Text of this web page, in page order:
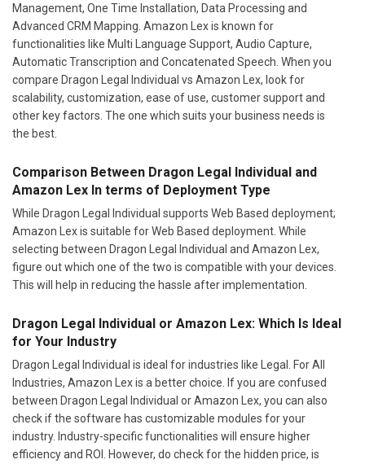
Management, One Time Installation, Data Processing and
Advanced CRM Mapping. Amazon Lex is known for
functionalities like Multi Language Support, Audio Capture,
Automatic Transcription and Concatenated Speech. When you
compare Dragon Legal Individual vs Amazon Lex, look for
scalability, customization, ease of use, customer support and
other key factors. The one which suits your business needs is
the best.
Comparison Between Dragon Legal Individual and
Amazon Lex In terms of Deployment Type
While Dragon Legal Individual supports Web Based deployment;
Amazon Lex is suitable for Web Based deployment. While
selecting between Dragon Legal Individual and Amazon Lex,
figure out which one of the two is compatible with your devices.
This will help in reducing the hassle after implementation.
Dragon Legal Individual or Amazon Lex: Which Is Ideal
for Your Industry
Dragon Legal Individual is ideal for industries like Legal. For All
Industries, Amazon Lex is a better choice. If you are confused
between Dragon Legal Individual or Amazon Lex, you can also
check if the software has customizable modules for your
industry. Industry-specific functionalities will ensure higher
efficiency and ROI. However, do check for the hidden price, is